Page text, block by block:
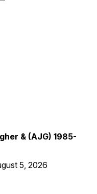
& (AJG) 1985-
5, 2026